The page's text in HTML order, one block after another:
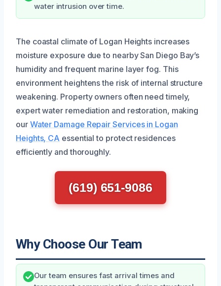
water intrusion over time.
The coastal climate of Logan Heights increases
moisture exposure due to nearby San Diego Bay’s
humidity and frequent marine layer fog. This
environment heightens the risk of internal structure
weakening. Property owners often need timely,
expert water remediation and restoration, making
our Water Damage Repair Services in Logan
Heights, CA essential to protect residences
efficiently and thoroughly.
(619) 651-9086
Why Choose Our Team
Our team ensures fast arrival times and